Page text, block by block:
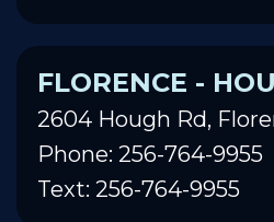
FLORENCE -
2604 Hough Rd,
Phone: 256-764-9955
Text: 256-764-9955